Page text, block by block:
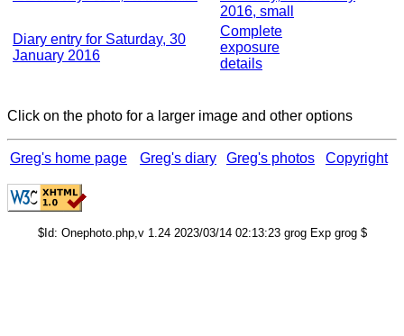
2016, small
Diary entry for Saturday, 30
January 2016
Complete
exposure
details
Click on the photo for a larger image and other options
Greg's home page Greg's diary Greg's photos Copyright
$Id: Onephoto.php,v 1.24 2023/03/14 02:13:23 grog Exp grog $